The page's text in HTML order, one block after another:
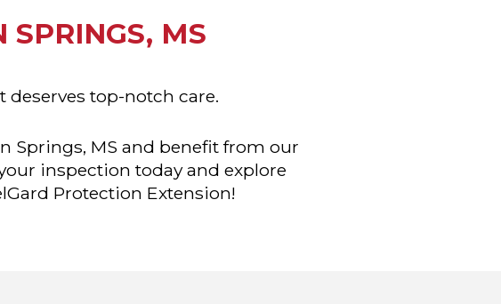
SPRINGS, MS
deserves top-notch care.
Springs, MS and benefit from our
inspection today and explore
Protection Extension!